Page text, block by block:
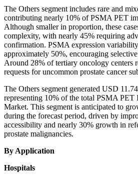
The Others segment includes rare and
contributing nearly 10% of PSMA PET
Although smaller in proportion, these
complexity, with nearly 45% requiring
confirmation. PSMA expression
approximately 50%, encouraging
Around 28% of tertiary oncology centers
requests for uncommon prostate cancer
The Others segment generated USD
representing 10% of the total PSMA PET
Market. This segment is anticipated to
during the forecast period, driven by
accessibility and nearly 30% growth in
prostate malignancies.
By Application
Hospitals